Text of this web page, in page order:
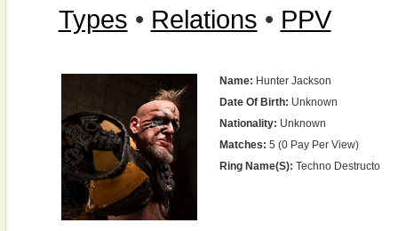
Types • Relations • PPV
Name: Hunter Jackson
Date Of Birth: Unknown
Nationality: Unknown
Matches: 5 (0 Pay Per View)
Ring Name(s): Techno Destructo